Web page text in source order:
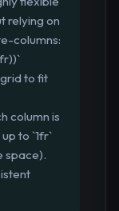
relying on
columns:
to fit
column is
to `1fr`
space).